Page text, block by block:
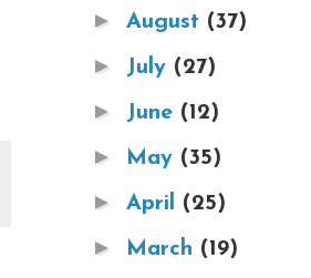
► August (37)
► July (27)
► June (12)
► May (35)
► April (25)
► March (19)